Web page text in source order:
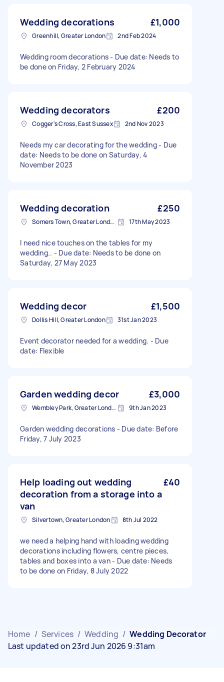
Wedding decorations £1,000
Greenhill, Greater London 2nd Feb 2024
Wedding room decorations - Due date: Needs to
be done on Friday, 2 February 2024
Wedding decorators £200
Cogger's Cross, East Sussex 2nd Nov 2023
Needs my car decorating for the wedding - Due
date: Needs to be done on Saturday, 4
November 2023
Wedding decoration £250
Somers Town, Greater London 17th May 2023
I need nice touches on the tables for my
wedding.. - Due date: Needs to be done on
Saturday, 27 May 2023
Wedding decor £1,500
Dollis Hill, Greater London 31st Jan 2023
Event decorator needed for a wedding. - Due
date: Flexible
Garden wedding decor £3,000
Wembley Park, Greater London 9th Jan 2023
Garden wedding decorations - Due date: Before
Friday, 7 July 2023
Help loading out wedding
decoration from a storage into a
van
£40
Silvertown, Greater London 8th Jul 2022
we need a helping hand with loading wedding
decorations including flowers, centre pieces,
tables and boxes into a van - Due date: Needs
to be done on Friday, 8 July 2022
Home / Services / Wedding / Wedding Decorator
Last updated on 23rd Jun 2026 9:31am